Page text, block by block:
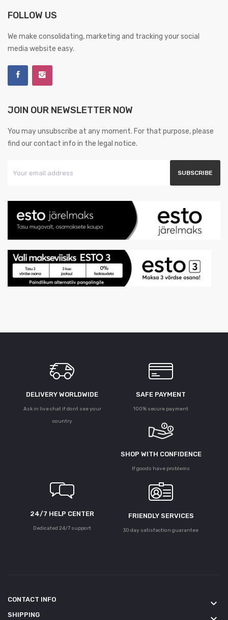
FOLLOW US
We make consolidating, marketing and tracking your social
media website easy.
JOIN OUR NEWSLETTER NOW
You may unsubscribe at any moment. For that purpose, please
find our contact info in the legal notice.
DELIVERY WORLDWIDE
Ask in live chat if dont see your
country
SAFE PAYMENT
100% secure payment
SHOP WITH CONFIDENCE
If goods have problems
24/7 HELP CENTER
Dedicated 24/7 support
FRIENDLY SERVICES
30 day satisfaction guarantee
CONTACT INFO keyboard_arrow_down
SHIPPING